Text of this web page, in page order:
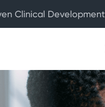
Clinical Development